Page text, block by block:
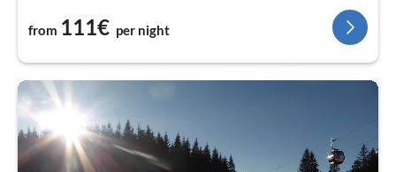
from 111€ per night